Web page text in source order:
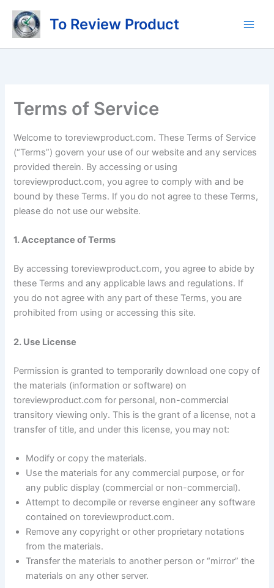
content
To Review Product
Terms of Service
Welcome to toreviewproduct.com. These Terms of Service
(“Terms”) govern your use of our website and any services
provided therein. By accessing or using
toreviewproduct.com, you agree to comply with and be
bound by these Terms. If you do not agree to these Terms,
please do not use our website.
1. Acceptance of Terms
By accessing toreviewproduct.com, you agree to abide by
these Terms and any applicable laws and regulations. If
you do not agree with any part of these Terms, you are
prohibited from using or accessing this site.
2. Use License
Permission is granted to temporarily download one copy of
the materials (information or software) on
toreviewproduct.com for personal, non-commercial
transitory viewing only. This is the grant of a license, not a
transfer of title, and under this license, you may not:
Modify or copy the materials.
Use the materials for any commercial purpose, or for
any public display (commercial or non-commercial).
Attempt to decompile or reverse engineer any software
contained on toreviewproduct.com.
Remove any copyright or other proprietary notations
from the materials.
Transfer the materials to another person or “mirror” the
materials on any other server.